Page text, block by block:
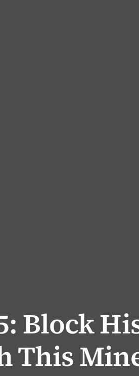
Block
This